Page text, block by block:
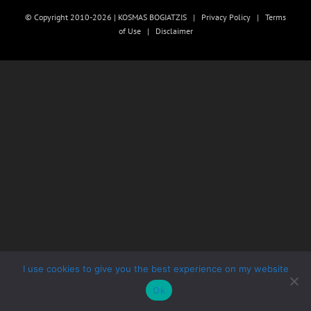
© Copyright 2010-2026 | KOSMAS BOGIATZIS | Privacy Policy | Terms
of Use| Disclaimer
I use cookies to give you the best experience on my website
Ok